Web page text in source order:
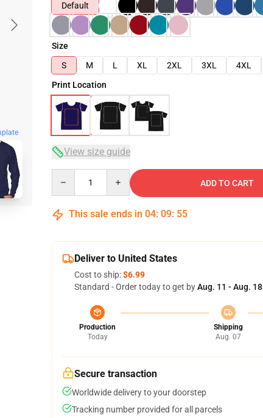
Default
Size
S
M L XL 2XL 3XL 4XL
Print Location
View size guide
ADD TO CART
This sale ends in 04: 09: 54
Deliver to United States
Cost to ship:$6.99
Standard - Order today to get byAug. 11 - Aug. 18
Production
Today
Shipping
Aug. 07
Secure transaction
Worldwide delivery to your doorstep
Tracking number provided for all parcels